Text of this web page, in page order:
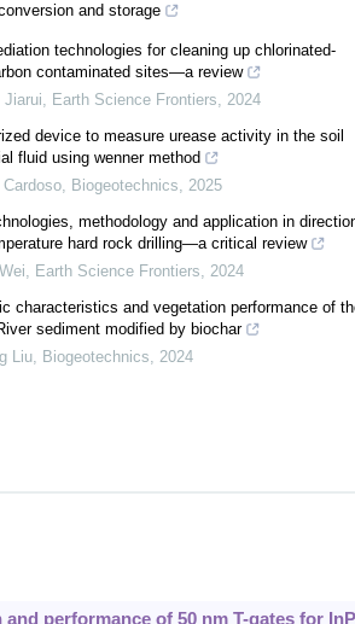
and storage
technologies for cleaning up chlorinated-
contaminated sites—a review
Jiarui, Earth Science Frontiers, 2024
device to measure urease activity in the soil
fluid using wenner method
Cardoso, Biogeotechnics, 2025
methodology and application in
hard rock drilling—a critical review
, Earth Science Frontiers, 2024
characteristics and vegetation performance of
sediment modified by biochar
Liu, Biogeotechnics, 2024
performance of 50 nm T-gates for InP